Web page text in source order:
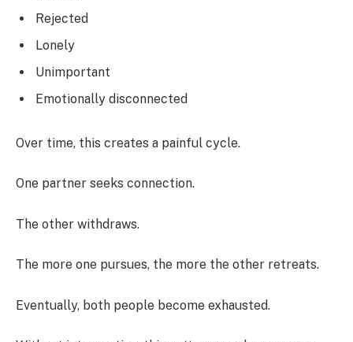
Rejected
Lonely
Unimportant
Emotionally disconnected
Over time, this creates a painful cycle.
One partner seeks connection.
The other withdraws.
The more one pursues, the more the other retreats.
Eventually, both people become exhausted.